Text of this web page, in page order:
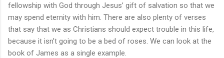
fellowship with God through Jesus’ gift of salvation so that we
may spend eternity with him. There are also plenty of verses
that say that we as Christians should expect trouble in this life,
because it isn’t going to be a bed of roses. We can look at the
book of James as a single example.